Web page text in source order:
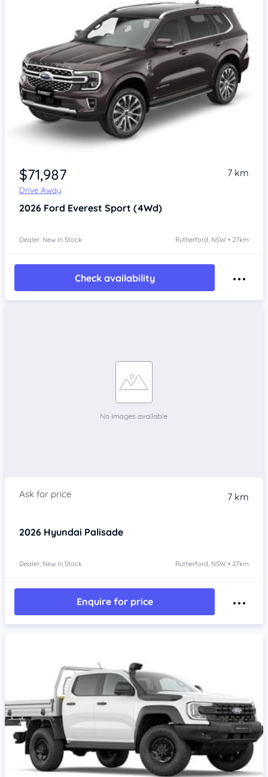
$71,987
Drive Away
7 km
2026 Ford Everest Sport (4Wd)
Dealer: New In Stock Rutherford, NSW • 27km
Check availability
7 km
2026 Hyundai Palisade
Dealer: New In Stock Rutherford, NSW • 27km
Enquire for price